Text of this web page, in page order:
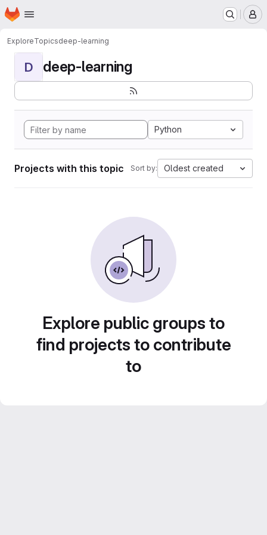
Skip to main content
Homepage
ExploreTopicsdeep-learning
D deep-learning
Python
Projects with this topic Sort by: Oldest created
Explore public groups to
find projects to contribute
to